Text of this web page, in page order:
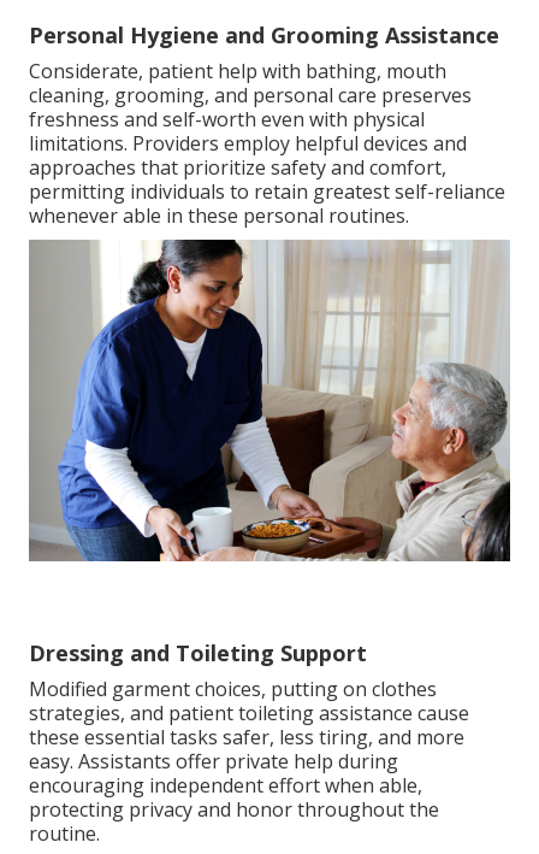
Personal Hygiene and Grooming Assistance
Considerate, patient help with bathing, mouth
cleaning, grooming, and personal care preserves
freshness and self-worth even with physical
limitations. Providers employ helpful devices and
approaches that prioritize safety and comfort,
permitting individuals to retain greatest self-reliance
whenever able in these personal routines.
Dressing and Toileting Support
Modified garment choices, putting on clothes
strategies, and patient toileting assistance cause
these essential tasks safer, less tiring, and more
easy. Assistants offer private help during
encouraging independent effort when able,
protecting privacy and honor throughout the
routine.